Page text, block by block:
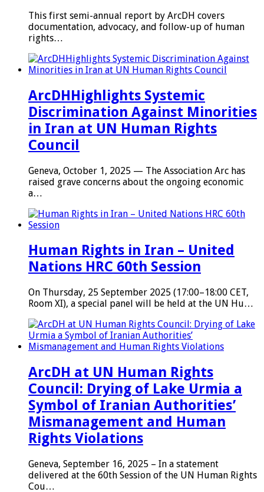
This first semi-annual report by ArcDH covers
documentation, advocacy, and follow-up of human
rights…
ArcDHHighlights Systemic
Discrimination Against Minorities
in Iran at UN Human Rights
Council
Geneva, October 1, 2025 — The Association Arc has
raised grave concerns about the ongoing economic
a…
Human Rights in Iran – United
Nations HRC 60th Session
On Thursday, 25 September 2025 (17:00–18:00 CET,
Room XI), a special panel will be held at the UN Hu…
ArcDH at UN Human Rights
Council: Drying of Lake Urmia a
Symbol of Iranian Authorities’
Mismanagement and Human
Rights Violations
Geneva, September 16, 2025 – In a statement
delivered at the 60th Session of the UN Human Rights
Cou…